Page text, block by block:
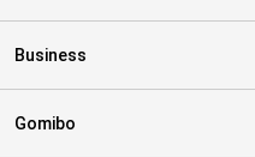
Business
Gomibo